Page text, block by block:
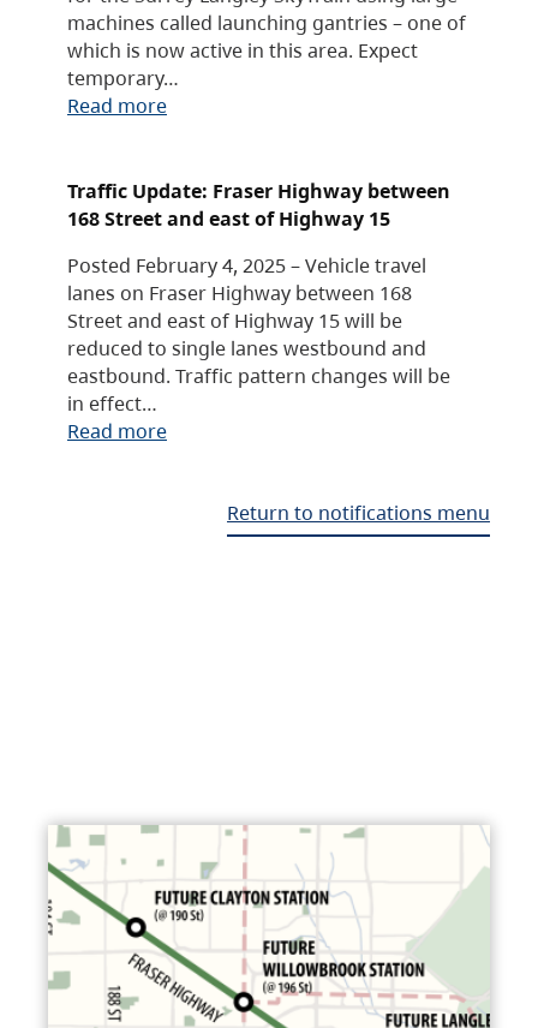
machines called launching gantries – one of
which is now active in this area. Expect
temporary…
Read more
Traffic Update: Fraser Highway between
168 Street and east of Highway 15
Posted February 4, 2025 – Vehicle travel
lanes on Fraser Highway between 168
Street and east of Highway 15 will be
reduced to single lanes westbound and
eastbound. Traffic pattern changes will be
in effect…
Read more
Return to notifications menu